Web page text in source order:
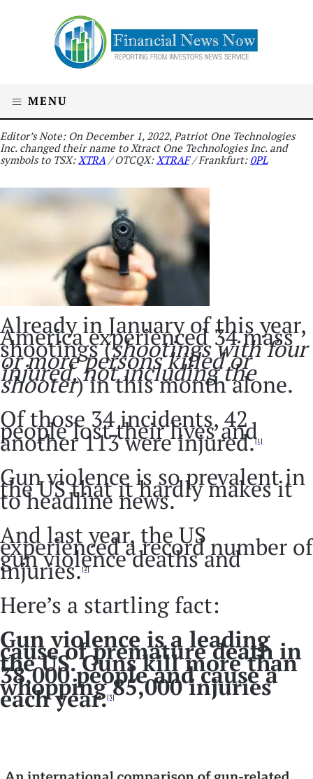
MENU
Editor’s Note: On December 1, 2022, Patriot One Technologies
Inc. changed their name to Xtract One Technologies Inc. and
symbols to TSX:XTRA/ OTCQX:XTRAF/ Frankfurt: 0PL
Already in January of this year,
America experienced 34 mass
shootings (shootings with four
or more persons killed or
injured, not including the
shooter) in this month alone.
Of those 34 incidents, 42
people lost their lives and
another 113 were injured.[1]
Gun violence is so prevalent in
the US that it hardly makes it
to headline news.
And last year, the US
experienced a record number of
gun violence deaths and
injuries.[2]
Here’s a startling fact:
Gun violence is a leading
cause of premature death in
the US. Guns kill more than
38,000 people and cause a
whopping 85,000 injuries
each year.[3]